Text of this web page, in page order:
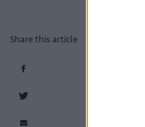
Share this article